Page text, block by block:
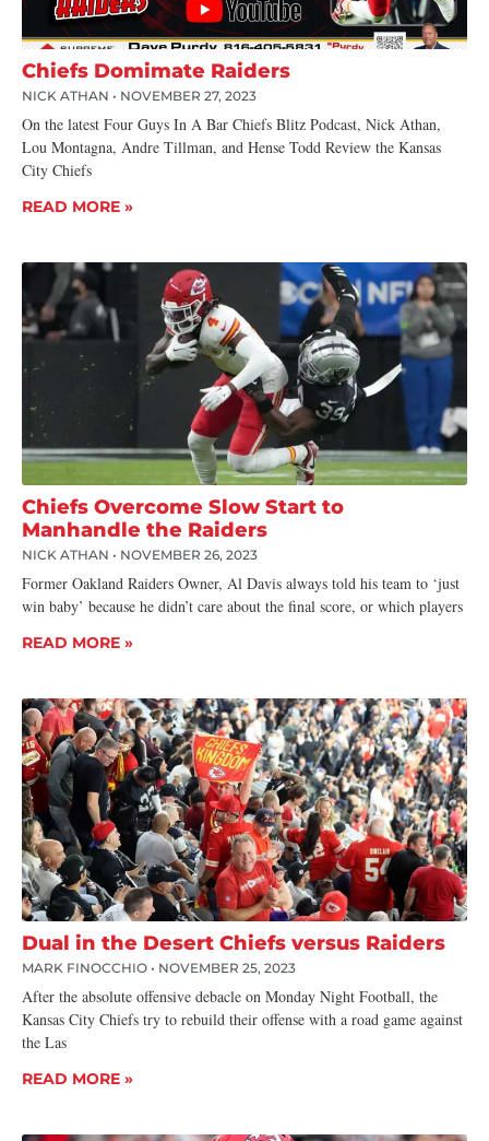
Chiefs Domimate Raiders
NICK ATHAN NOVEMBER 27, 2023
On the latest Four Guys In A Bar Chiefs Blitz Podcast, Nick Athan,
Lou Montagna, Andre Tillman, and Hense Todd Review the Kansas
City Chiefs
READ MORE »
Chiefs Overcome Slow Start to
Manhandle the Raiders
NICK ATHAN NOVEMBER 26, 2023
Former Oakland Raiders Owner, Al Davis always told his team to ‘just
win baby’ because he didn’t care about the final score, or which players
READ MORE »
Dual in the Desert Chiefs versus Raiders
MARK FINOCCHIO NOVEMBER 25, 2023
After the absolute offensive debacle on Monday Night Football, the
Kansas City Chiefs try to rebuild their offense with a road game against
the Las
READ MORE »